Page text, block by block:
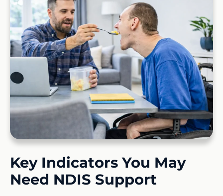
Key Indicators You May
Need NDIS Support